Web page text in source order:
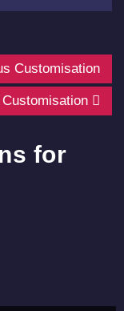
Customisation
for